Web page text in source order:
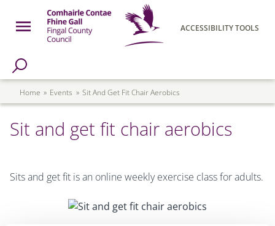
Skip to main content
Open Menu
ACCESSIBILITY TOOLS
Page
Breadcrumb
Home Events Sit And Get Fit Chair Aerobics
Sit and get fit chair aerobics
Sits and get fit is an online weekly exercise class for adults.